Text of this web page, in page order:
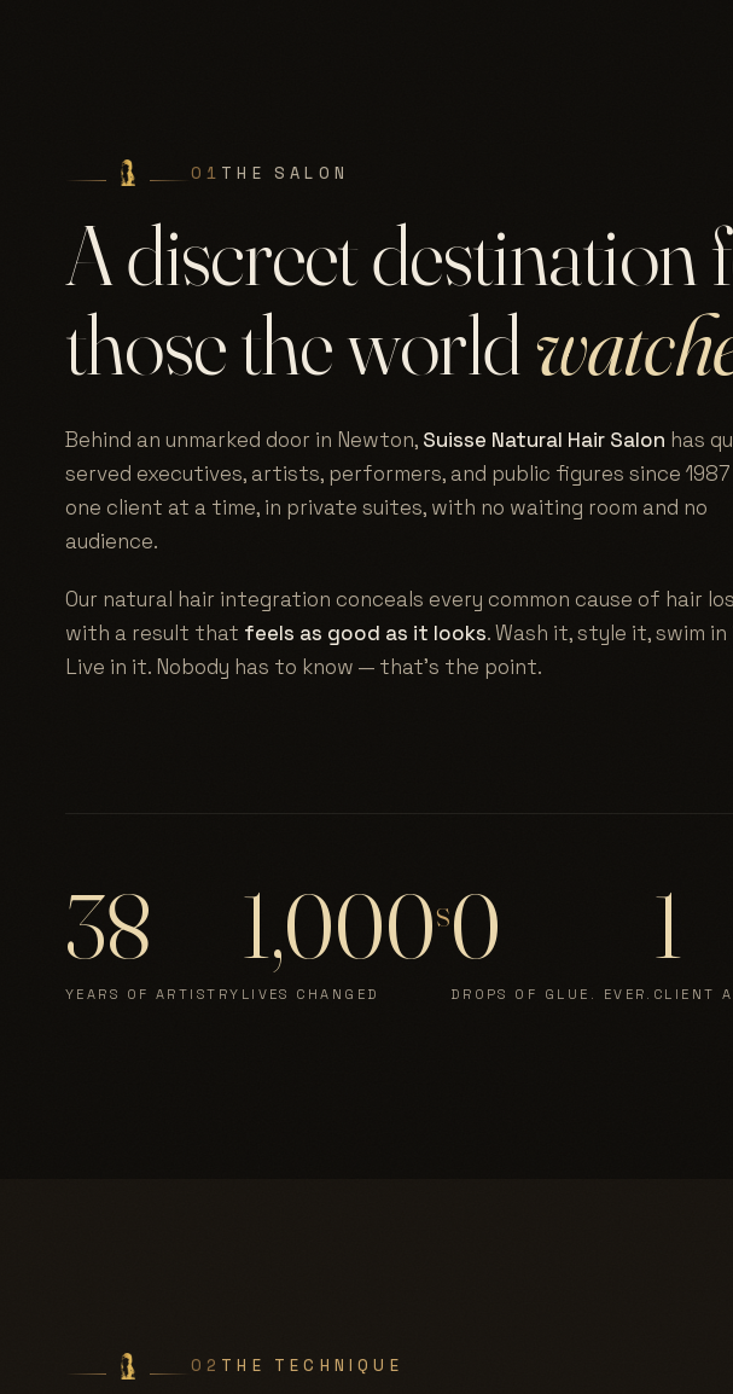
01 THE SALON
A discreet destination
those the world
Behind an unmarked door in Newton, Suisse Natural Hair Salon has
served executives, artists, performers, and public figures since
one client at a time, in private suites, with no waiting room and no
audience.
Our natural hair integration conceals every common cause of hair
with a result that feels as good as it looks. Wash it, style it, swim in
Live in it. Nobody has to know — that's the point.
38
YEARS OF ARTISTRY
1,000s
LIVES CHANGED
0
DROPS OF GLUE. EVER.
1
CLIENT
02 THE TECHNIQUE